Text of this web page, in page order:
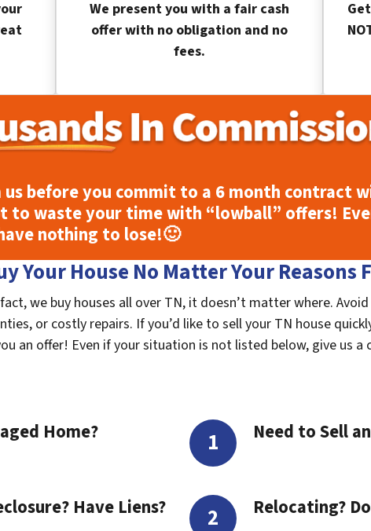
We present you with a fair cash
offer with no obligation and no
fees.
before you commit to a 6 month contract
to waste your time with “lowball” offers!
nothing to lose!🙂
Your House No Matter Your Reasons
we buy houses all over TN, it doesn’t matter where.
or costly repairs. If you’d like to sell your TN house
an offer! Even if your situation is not listed below, give us
Home?
Have Liens?
Need to Sell
Relocating?